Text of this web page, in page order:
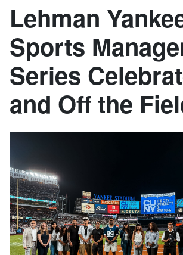
Lehman
Sports
Series
and Off the